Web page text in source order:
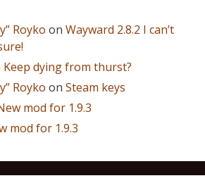
Royko on Wayward 2.8.2 I can’t
Keep dying from thurst?
Royko on Steam keys
mod for 1.9.3
mod for 1.9.3